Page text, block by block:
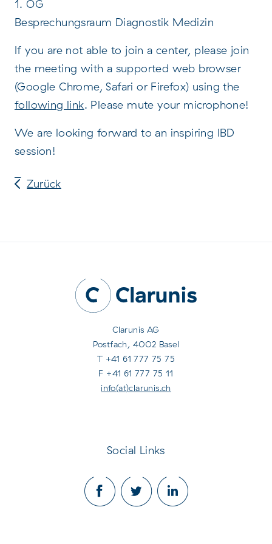
1. OG
Besprechungsraum Diagnostik Medizin
If you are not able to join a center, please join
the meeting with a supported web browser
(Google Chrome, Safari or Firefox) using the
following link. Please mute your microphone!
We are looking forward to an inspiring IBD
session!
Zurück
Clarunis AG
Postfach, 4002 Basel
T +41 61 777 75 75
F +41 61 777 75 11
info(at)clarunis.ch
Social Links